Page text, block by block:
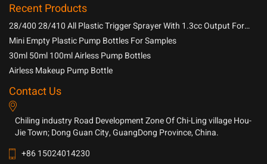
Recent Products
28/400 28/410 All Plastic Trigger Sprayer With 1.3cc Output For
Household Chemicals
Mini Empty Plastic Pump Bottles For Samples
30ml 50ml 100ml Airless Pump Bottles
Airless Makeup Pump Bottle
Contact Us
Chiling industry Road Development Zone Of Chi-Ling village Hou-
Jie Town; Dong Guan City, GuangDong Province, China.
+86 15024014230